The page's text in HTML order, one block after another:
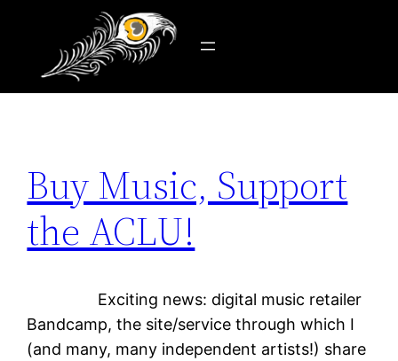
Tag:freedom
Buy Music, Support
the ACLU!
Exciting news: digital music retailer
Bandcamp, the site/service through which I
(and many, many independent artists!) share